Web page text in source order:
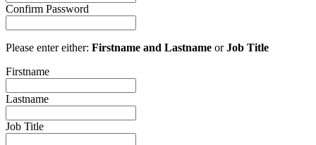
Confirm Password
Please enter either: Firstname and Lastname orJob Title
Firstname
Lastname
Job Title